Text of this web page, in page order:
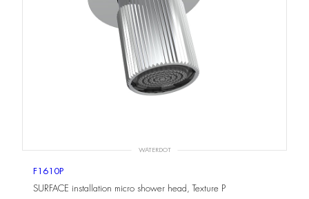
WATERDOT
F1610P
SURFACE installation micro shower head, Texture P